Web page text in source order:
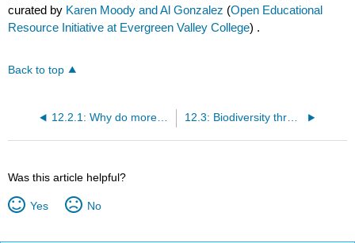
curated by Karen Moody and Al Gonzalez (Open Educational
Resource Initiative at Evergreen Valley College) .
Back to top
12.2.1: Why do more species live at the equator 12.3: Biodiversity through Geologic Time
Was this article helpful?
Yes No